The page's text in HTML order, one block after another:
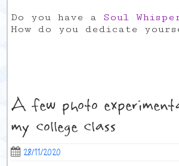
Do you have a Soul
How do you dedicate
A few photo
my college class
28/11/2020